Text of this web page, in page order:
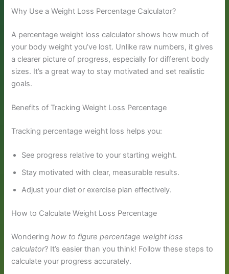
Why Use a Weight Loss Percentage Calculator?
A percentage weight loss calculator shows how much of
your body weight you’ve lost. Unlike raw numbers, it gives
a clearer picture of progress, especially for different body
sizes. It’s a great way to stay motivated and set realistic
goals.
Benefits of Tracking Weight Loss Percentage
Tracking percentage weight loss helps you:
See progress relative to your starting weight.
Stay motivated with clear, measurable results.
Adjust your diet or exercise plan effectively.
How to Calculate Weight Loss Percentage
Wonderinghow to figure percentage weight loss
calculator? It’s easier than you think! Follow these steps to
calculate your progress accurately.